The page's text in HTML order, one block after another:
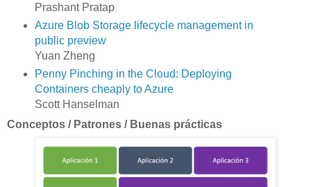
Prashant Pratap
Azure Blob Storage lifecycle management in
public preview
Yuan Zheng
Penny Pinching in the Cloud: Deploying
Containers cheaply to Azure
Scott Hanselman
Conceptos / Patrones / Buenas prácticas